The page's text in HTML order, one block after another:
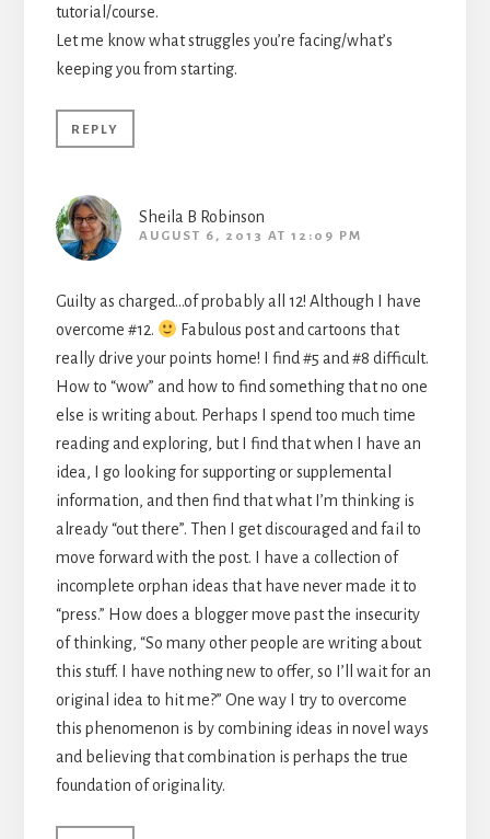
tutorial/course.
Let me know what struggles you’re facing/what’s
keeping you from starting.
REPLY
Sheila B Robinson
AUGUST 6, 2013 AT 12:09 PM
Guilty as charged…of probably all 12! Although I have
overcome #12.
Fabulous post and cartoons that
really drive your points home! I find #5 and #8 difficult.
How to “wow” and how to find something that no one
else is writing about. Perhaps I spend too much time
reading and exploring, but I find that when I have an
idea, I go looking for supporting or supplemental
information, and then find that what I’m thinking is
already “out there”. Then I get discouraged and fail to
move forward with the post. I have a collection of
incomplete orphan ideas that have never made it to
“press.” How does a blogger move past the insecurity
of thinking, “So many other people are writing about
this stuff. I have nothing new to offer, so I’ll wait for an
original idea to hit me?” One way I try to overcome
this phenomenon is by combining ideas in novel ways
and believing that combination is perhaps the true
foundation of originality.